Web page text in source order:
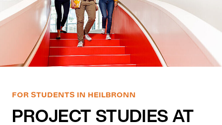
FOR STUDENTS IN HEILBRONN
PROJECT STUDIES AT